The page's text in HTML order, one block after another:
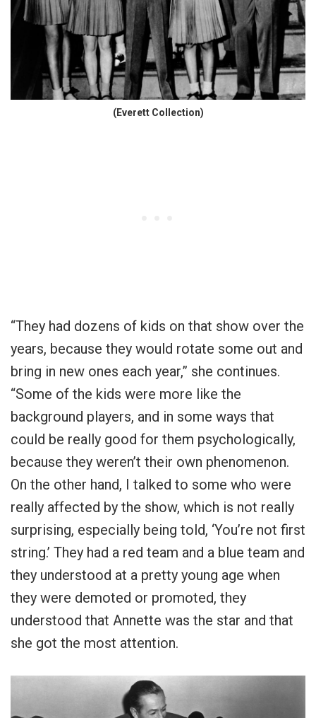
(Everett Collection)
“They had dozens of kids on that show over the
years, because they would rotate some out and
bring in new ones each year,” she continues.
“Some of the kids were more like the
background players, and in some ways that
could be really good for them psychologically,
because they weren’t their own phenomenon.
On the other hand, I talked to some who were
really affected by the show, which is not really
surprising, especially being told, ‘You’re not first
string.’ They had a red team and a blue team and
they understood at a pretty young age when
they were demoted or promoted, they
understood that Annette was the star and that
she got the most attention.